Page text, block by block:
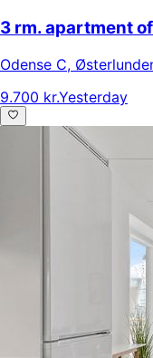
3 rm. apartment
Odense C,
9.700 kr.Yesterday